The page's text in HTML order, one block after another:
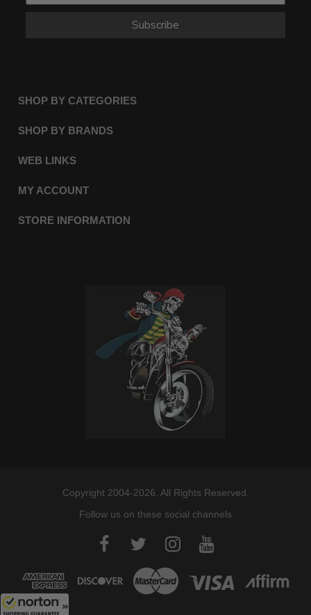
Subscribe
SHOP BY CATEGORIES
SHOP BY BRANDS
WEB LINKS
MY ACCOUNT
STORE INFORMATION
Copyright 2004-2026. All Rights Reserved.
Follow us on these social channels